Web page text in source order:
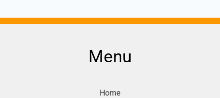
Menu
Home